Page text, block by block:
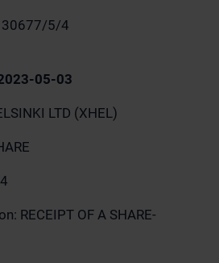
30677/5/4
05-03
LTD (XHEL)
RECEIPT OF A SHARE-